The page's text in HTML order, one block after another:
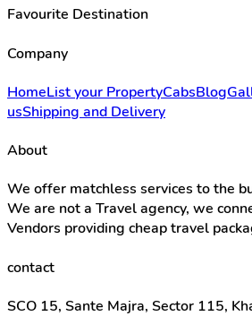
Favourite Destination
Company
HomeList your PropertyCabsBlog
usShipping and Delivery
About
We offer matchless services to the
We are not a Travel agency, we
Vendors providing cheap travel
contact
SCO 15, Sante Majra, Sector 115,